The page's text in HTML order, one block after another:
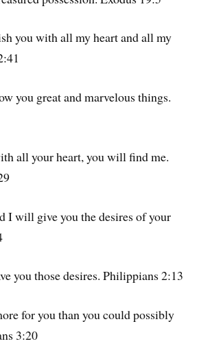
you with all my heart and all my
you great and marvelous things.
all your heart, you will find me.
I will give you the desires of your
you those desires. Philippians 2:13
for you than you could possibly
3:20